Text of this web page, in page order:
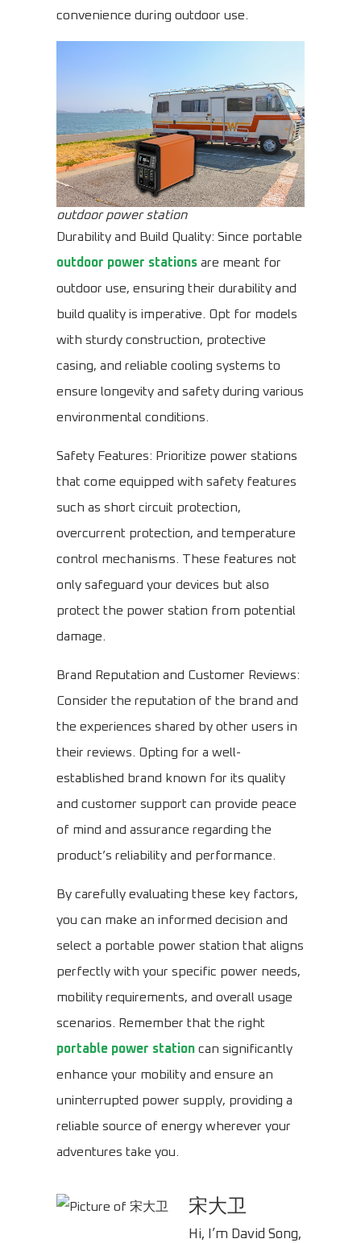
convenience during outdoor use.
outdoor power station
Durability and Build Quality: Since portable
outdoor power stations are meant for
outdoor use, ensuring their durability and
build quality is imperative. Opt for models
with sturdy construction, protective
casing, and reliable cooling systems to
ensure longevity and safety during various
environmental conditions.
Safety Features: Prioritize power stations
that come equipped with safety features
such as short circuit protection,
overcurrent protection, and temperature
control mechanisms. These features not
only safeguard your devices but also
protect the power station from potential
damage.
Brand Reputation and Customer Reviews:
Consider the reputation of the brand and
the experiences shared by other users in
their reviews. Opting for a well-
established brand known for its quality
and customer support can provide peace
of mind and assurance regarding the
product’s reliability and performance.
By carefully evaluating these key factors,
you can make an informed decision and
select a portable power station that aligns
perfectly with your specific power needs,
mobility requirements, and overall usage
scenarios. Remember that the right
portable power station can significantly
enhance your mobility and ensure an
uninterrupted power supply, providing a
reliable source of energy wherever your
adventures take you.
宋大卫
Hi, I’m David Song,